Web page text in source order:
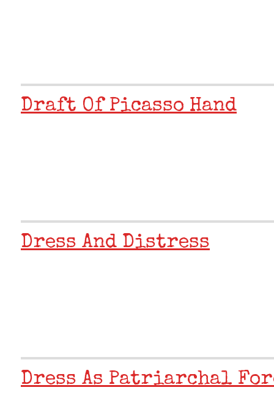
Draft Of Picasso Hand
Dress And Distress
Dress As Patriarchal